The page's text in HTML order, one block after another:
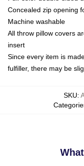
Concealed zip opening
Machine washable
All throw pillow covers
insert
Since every item is
fulfiller, there may be
SKU: